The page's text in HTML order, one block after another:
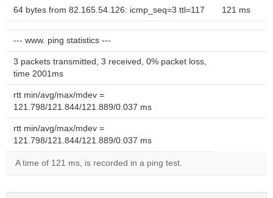
64 bytes from 82.165.54.126: icmp_seq=3 ttl=117 121 ms
--- www. ping statistics ---
3 packets transmitted, 3 received, 0% packet loss,
time 2001ms
rtt min/avg/max/mdev =
121.798/121.844/121.889/0.037 ms
rtt min/avg/max/mdev =
121.798/121.844/121.889/0.037 ms
A time of 121 ms, is recorded in a ping test.